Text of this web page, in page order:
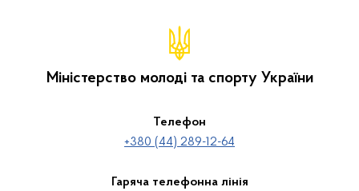
Міністерство молоді та спорту України
Телефон
+380 (44) 289-12-64
Гаряча телефонна лінія